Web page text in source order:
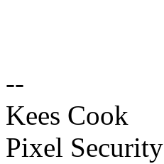
--
Kees Cook
Pixel Security